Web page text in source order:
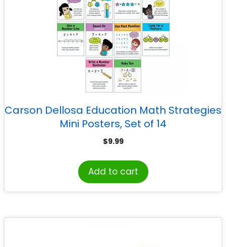
Carson Dellosa Education Math Strategies
Mini Posters, Set of 14
$9.99
Add to cart